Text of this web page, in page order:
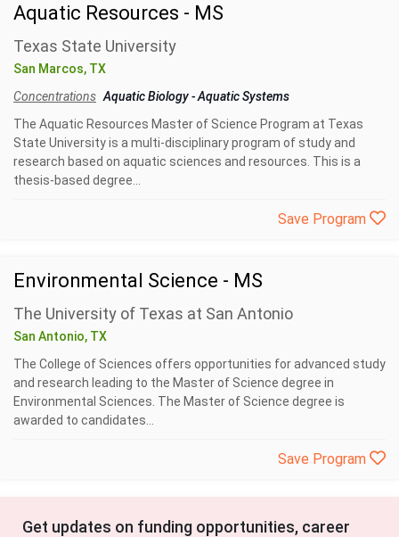
Aquatic Resources - MS
Texas State University
San Marcos, TX
Concentrations Aquatic Biology-Aquatic Systems
The Aquatic Resources Master of Science Program at Texas
State University is a multi-disciplinary program of study and
research based on aquatic sciences and resources. This is a
thesis-based degree...
Save Program
Environmental Science - MS
The University of Texas at San Antonio
San Antonio, TX
The College of Sciences offers opportunities for advanced study
and research leading to the Master of Science degree in
Environmental Sciences. The Master of Science degree is
awarded to candidates...
Save Program
Get updates on funding opportunities, career